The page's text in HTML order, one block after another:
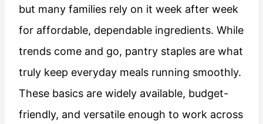
but many families rely on it week after week
for affordable, dependable ingredients. While
trends come and go, pantry staples are what
truly keep everyday meals running smoothly.
These basics are widely available, budget-
friendly, and versatile enough to work across